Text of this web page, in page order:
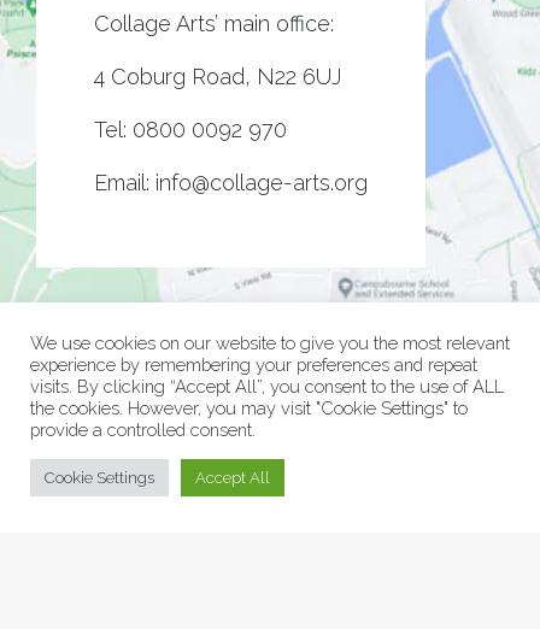
Collage Arts’ main office:
4 Coburg Road, N22 6UJ
Tel: 0800 0092 970
Email: info@collage-arts.org
© Collage Arts 2026 |Privacy Policy
We use cookies on our website to give you the most relevant
experience by remembering your preferences and repeat
visits. By clicking “Accept All”, you consent to the use of ALL
the cookies. However, you may visit "Cookie Settings" to
provide a controlled consent.
Cookie Settings Accept All